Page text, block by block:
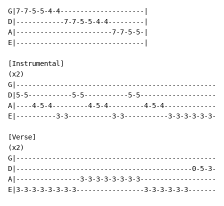
G|7-7-5-5-4-4---------------------|
D|------------7-7-5-5-4-4---------|
A|------------------------7-7-5-5-|
E|--------------------------------|
[Instrumental]
(x2)
D|5-5-----------5-5-----------5-
A|----4-5-4---------4-5-4---------4-5-
E|----------3-3-----------3-3-----------3-3-3-3-3-3-3-
[Verse]
(x2)
D|--------------------------------------------0-5-
A|----------------3-3-3-3-3-3-3-3-------------------
E|3-3-3-3-3-3-3-3-----------------3-3-3-3-3-